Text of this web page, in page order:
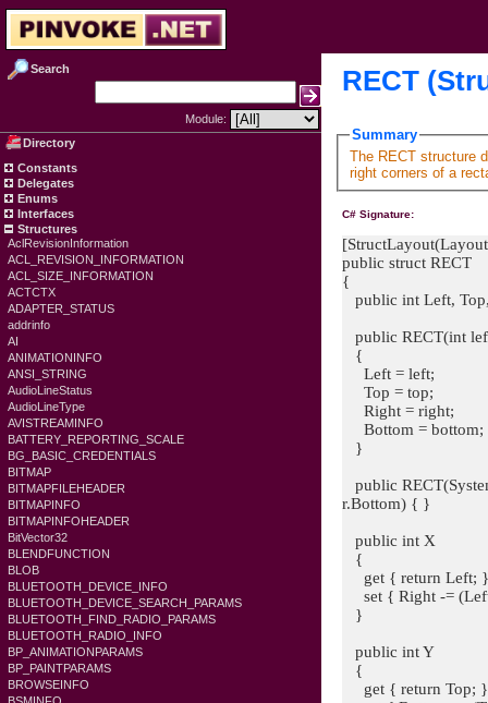
Search
Module:
Directory
Constants
Delegates
Enums
Interfaces
Structures
AclRevisionInformation
ACL_REVISION_INFORMATION
ACL_SIZE_INFORMATION
ACTCTX
ADAPTER_STATUS
addrinfo
AI
ANIMATIONINFO
ANSI_STRING
AudioLineStatus
AudioLineType
AVISTREAMINFO
BATTERY_REPORTING_SCALE
BG_BASIC_CREDENTIALS
BITMAP
BITMAPFILEHEADER
BITMAPINFO
BITMAPINFOHEADER
BitVector32
BLENDFUNCTION
BLOB
BLUETOOTH_DEVICE_INFO
BLUETOOTH_DEVICE_SEARCH_PARAMS
BLUETOOTH_FIND_RADIO_PARAMS
BLUETOOTH_RADIO_INFO
BP_ANIMATIONPARAMS
BP_PAINTPARAMS
BROWSEINFO
RECT
Summary
The RECT structure
right corners of a
C# Signature:
public struct RECT
{
public int Left,
public RECT(int
{
Left = left;
Top = top;
Right = right;
Bottom = bottom;
}
public
r.Bottom) { }
public int X
{
get { return Left;
set { Right -=
}
public int Y
{
get { return Top; }